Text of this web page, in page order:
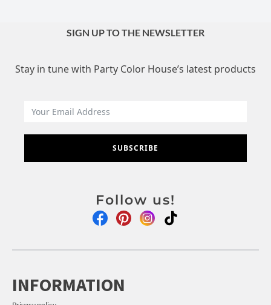
SIGN UP TO THE NEWSLETTER
Stay in tune with Party Color House’s latest products
SUBSCRIBE
Follow us!
INFORMATION